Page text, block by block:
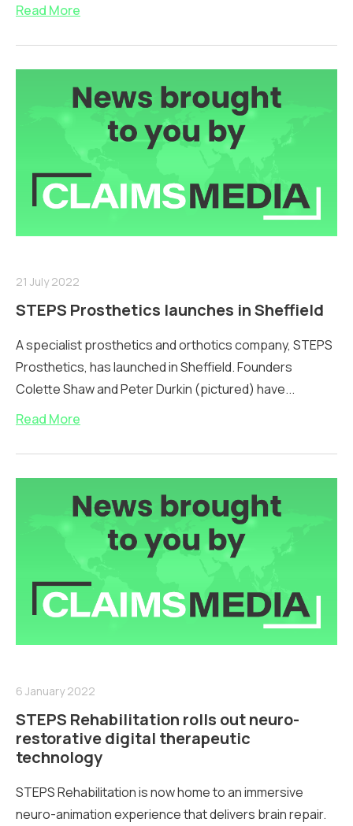
Read More
21 July 2022
STEPS Prosthetics launches in Sheffield
A specialist prosthetics and orthotics company, STEPS
Prosthetics, has launched in Sheffield. Founders
Colette Shaw and Peter Durkin (pictured) have...
Read More
6 January 2022
STEPS Rehabilitation rolls out neuro-
restorative digital therapeutic
technology
STEPS Rehabilitation is now home to an immersive
neuro-animation experience that delivers brain repair.